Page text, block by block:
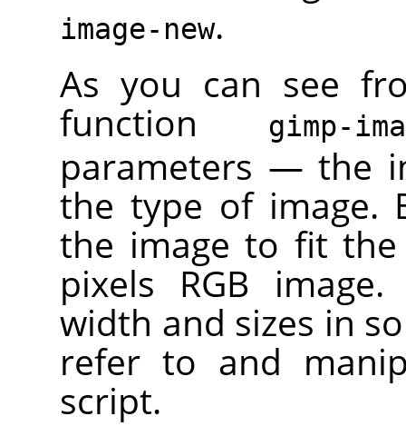
image-new.
As you can see
function
gimp-
parameters — the
the type of image.
the image to fit
pixels RGB
width and sizes in
refer to and
script.